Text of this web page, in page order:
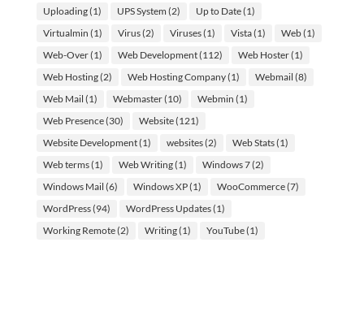
Uploading(1) UPS System (2) Up to Date(1)
Virtualmin (1) Virus(2) Viruses(1) Vista(1) Web(1)
Web-Over(1) Web Development(112) Web Hoster(1)
Web Hosting(2) Web Hosting Company(1) Webmail (8)
Web Mail (1) Webmaster(10) Webmin (1)
Web Presence(30) Website(121)
Website Development(1) websites(2) Web Stats(1)
Web terms(1) Web Writing(1) Windows 7(2)
Windows Mail (6) Windows XP(1) WooCommerce(7)
WordPress(94) WordPress Updates(1)
Working Remote(2) Writing(1) YouTube(1)